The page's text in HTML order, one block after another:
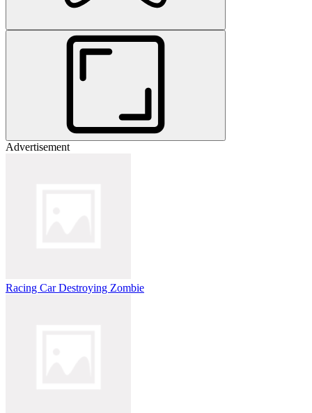
Advertisement
Racing Car Destroying Zombie